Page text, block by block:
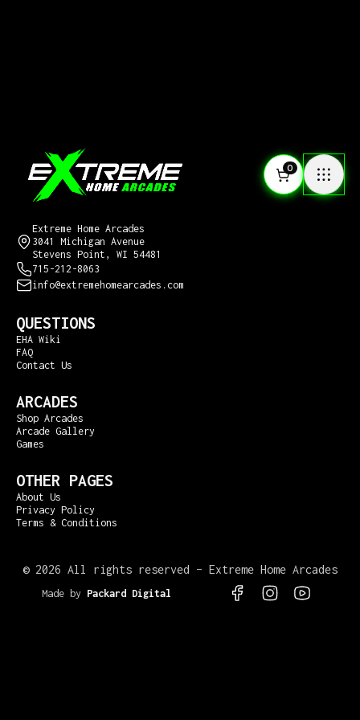
0
Extreme Home Arcades
3041 Michigan Avenue
Stevens Point, WI 54481
715-212-8063
info@extremehomearcades.com
QUESTIONS
EHA Wiki
FAQ
Contact Us
ARCADES
Shop Arcades
Arcade Gallery
Games
OTHER PAGES
About Us
Privacy Policy
Terms & Conditions
© 2026 All rights reserved – Extreme Home Arcades
Made by Packard Digital